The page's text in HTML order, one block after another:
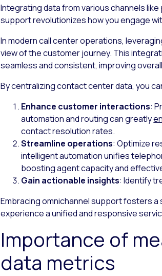
Integrating data from various channels like
support revolutionizes how you engage
In modern call center operations,
view of the customer journey. This
seamless and consistent, improving
By centralizing contact center data, you
Enhance customer interactions:
automation and routing can greatly
contact resolution rates.
Streamline operations: Optimize
intelligent automation unifies
boosting agent capacity and
Gain actionable insights: Identify
Embracing omnichannel support fosters
experience a unified and responsive
Importance of
data metrics